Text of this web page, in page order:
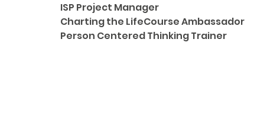
ISP Project Manager
Charting the LifeCourse Ambassador
Person Centered Thinking Trainer